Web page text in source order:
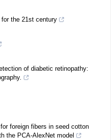
the 21st century
of diabetic retinopathy:
foreign fibers in seed cotton
the PCA-AlexNet model